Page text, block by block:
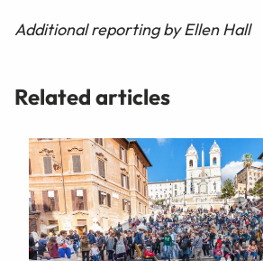
Additional reporting by Ellen Hall
Related articles